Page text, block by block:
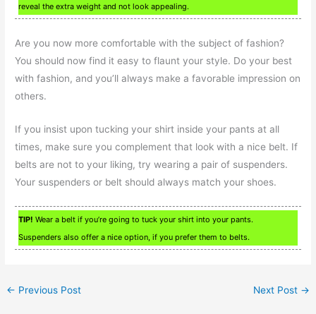
reveal the extra weight and not look appealing.
Are you now more comfortable with the subject of fashion?
You should now find it easy to flaunt your style. Do your best
with fashion, and you’ll always make a favorable impression on
others.
If you insist upon tucking your shirt inside your pants at all
times, make sure you complement that look with a nice belt. If
belts are not to your liking, try wearing a pair of suspenders.
Your suspenders or belt should always match your shoes.
TIP! Wear a belt if you’re going to tuck your shirt into your pants.
Suspenders also offer a nice option, if you prefer them to belts.
← Previous Post Next Post →